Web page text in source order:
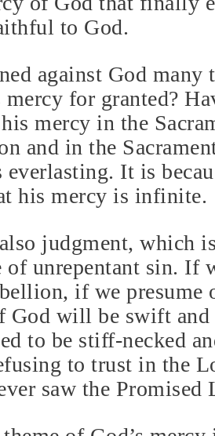
to God.
against God many
for granted?
mercy in the
and in the
It is
his mercy is infinite.
judgment, which
of unrepentant sin. If
if we presume
God will be swift and
to be stiff-necked
to trust in the
saw the Promised